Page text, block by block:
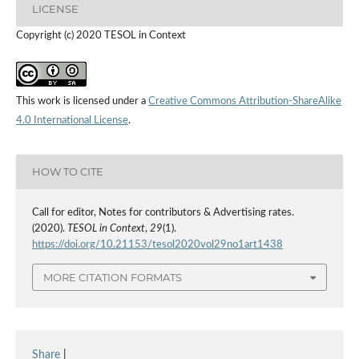
LICENSE
Copyright (c) 2020 TESOL in Context
This work is licensed under a Creative Commons Attribution-ShareAlike
4.0 International License.
HOW TO CITE
Call for editor, Notes for contributors & Advertising rates.
(2020). TESOL in Context, 29(1).
https://doi.org/10.21153/tesol2020vol29no1art1438
MORE CITATION FORMATS
Share